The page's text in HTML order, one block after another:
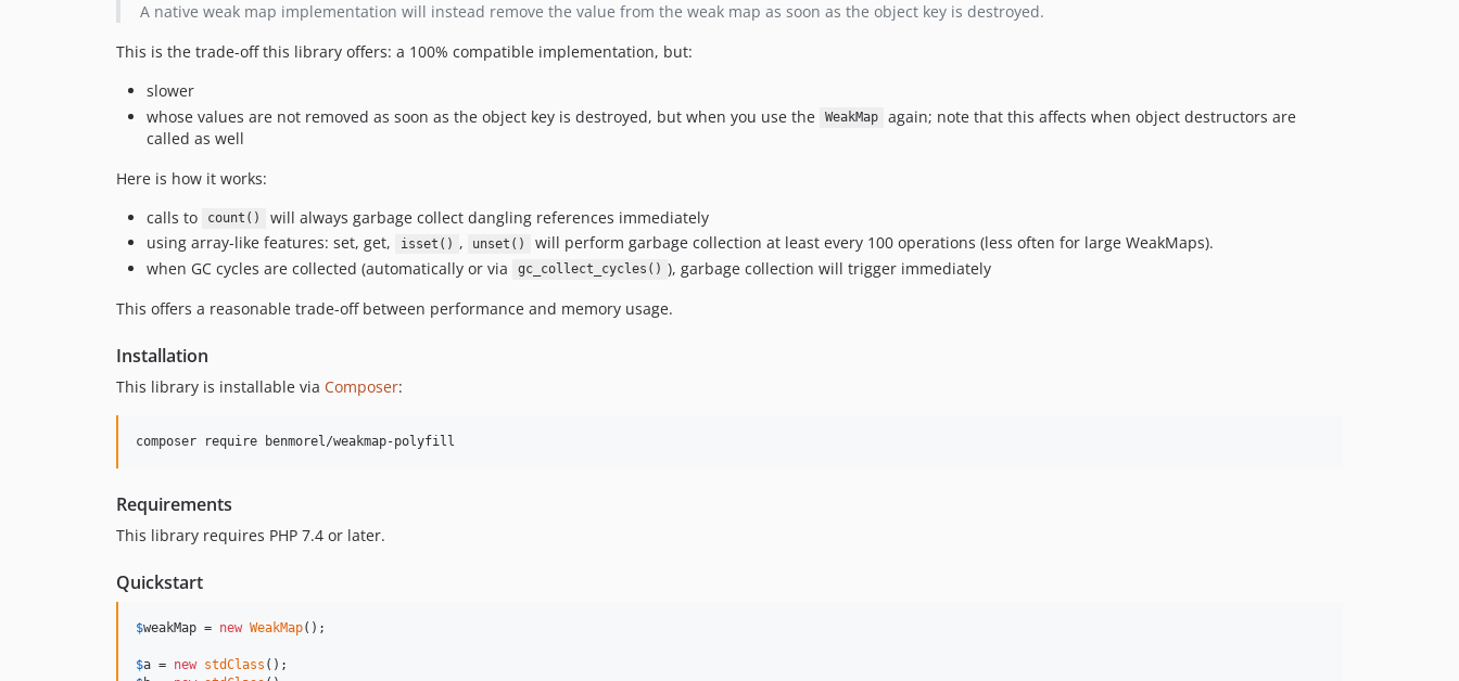
A native weak map implementation will instead remove the value from the weak map as soon as the object key is destroyed.
This is the trade-off this library offers: a 100% compatible implementation, but:
slower
whose values are not removed as soon as the object key is destroyed, but when you use the
WeakMap
again; note that this affects when object destructors are
called as well
Here is how it works:
calls to
count()
will always garbage collect dangling references immediately
using array-like features: set, get,
isset() , unset()
will perform garbage collection at least every 100 operations (less often for large WeakMaps).
when GC cycles are collected (automatically or via
gc_collect_cycles() ), garbage collection will trigger immediately
This offers a reasonable trade-off between performance and memory usage.
Installation
This library is installable via Composer:
composer require benmorel/weakmap-polyfill
Requirements
This library requires PHP 7.4 or later.
Quickstart
$weakMap = new WeakMap();
$a = new stdClass